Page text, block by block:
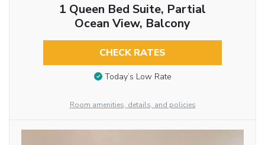
1 Queen Bed Suite, Partial
Ocean View, Balcony
CHECK RATES
Today’s Low Rate
Room amenities, details, and policies